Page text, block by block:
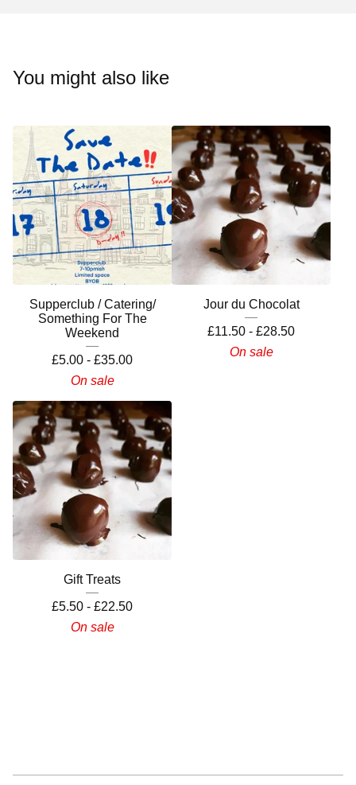
You might also like
Supperclub / Catering/
Something For The
Weekend
£5.00 - £35.00
On sale
Jour du Chocolat
£11.50 - £28.50
On sale
Gift Treats
£5.50 - £22.50
On sale